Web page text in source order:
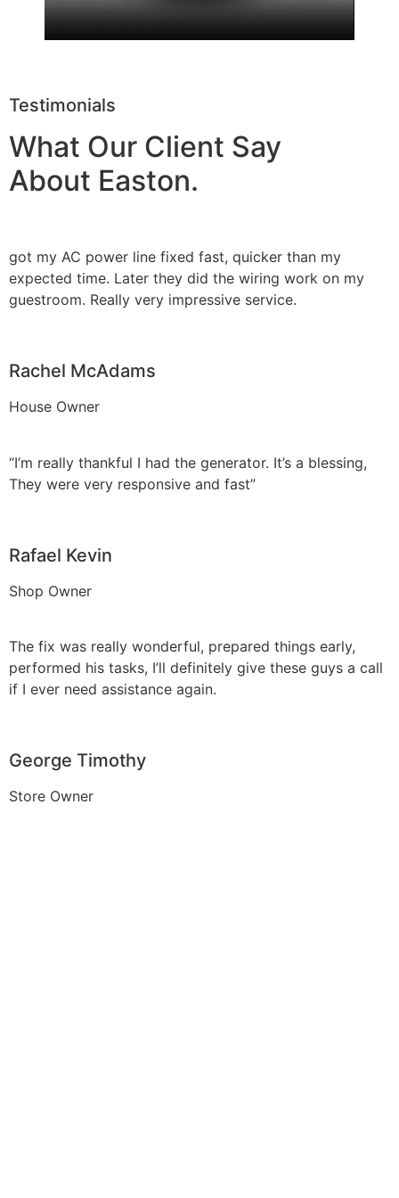
Testimonials
What Our Client Say
About Easton.
got my AC power line fixed fast, quicker than my
expected time. Later they did the wiring work on my
guestroom. Really very impressive service.
Rachel McAdams
House Owner
“I’m really thankful I had the generator. It’s a blessing,
They were very responsive and fast”
Rafael Kevin
Shop Owner
The fix was really wonderful, prepared things early,
performed his tasks, I’ll definitely give these guys a call
if I ever need assistance again.
George Timothy
Store Owner